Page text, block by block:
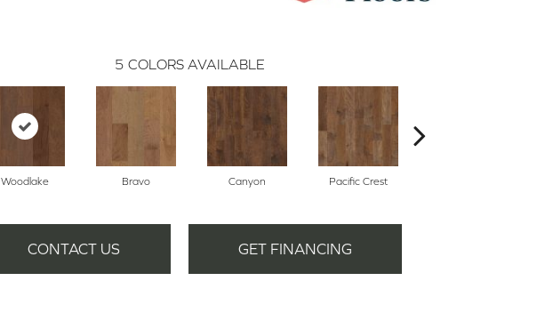
5 COLORS AVAILABLE
Woodlake Bravo Canyon Pacific Crest
CONTACT US GET FINANCING